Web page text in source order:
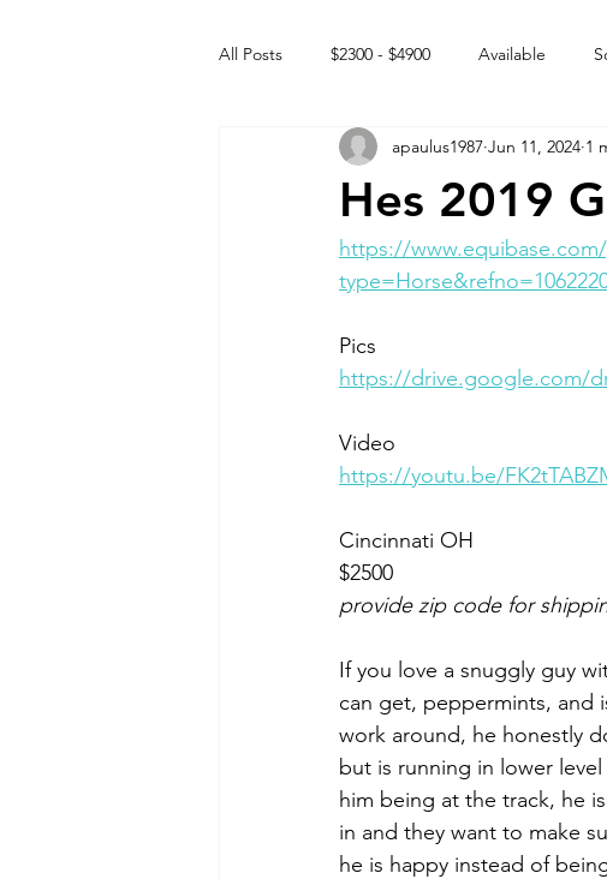
All Posts $2300 - $4900 Available
Free to GOOD home Off the market
Intact Male
Hes 2019
apaulus1987 Jun 11, 2024 1
https://
Pics
https://drive.google.com/
Video
https://youtu.be/
Cincinnati OH
$2500
provide zip code for
If you love a snuggly guy
can get, peppermints, and
work around, he honestly
but is running in lower
him being at the track, he
in and they want to make
he is happy instead of